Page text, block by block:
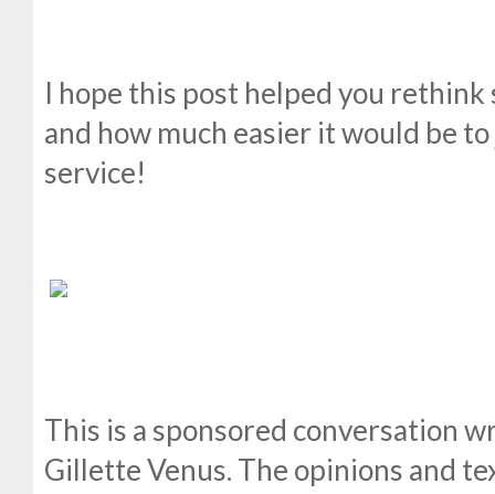
I hope this post helped you rethink
and how much easier it would be
service!
This is a sponsored conversation
Gillette Venus. The opinions and